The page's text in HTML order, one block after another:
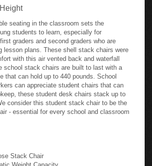
seating in the classroom sets the
students to learn, especially for
graders and second graders who are
lesson plans. These shell stack chairs were
with this air vented back and waterfall
school stack chairs are built to last with a
that can hold up to 440 pounds. School
can appreciate student chairs that can
these student desk chairs stack up to
consider this student stack chair to be the
- essential for every school and classroom
Stack Chair
Weight Capacity